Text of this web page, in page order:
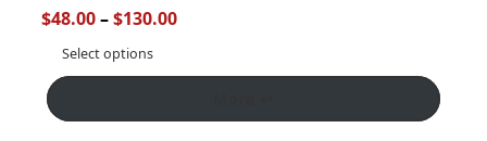
$48.00–$130.00
Select options